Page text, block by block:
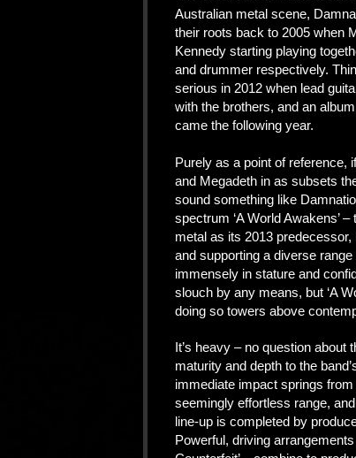
Australian metal scene,
their roots back to 2005 when
Kennedy starting playing
and drummer respectively.
serious in 2012 when lead
with the brothers, and an
came the following year.
Purely as a point of reference,
and Megadeth in as subsets
sound something like
spectrum ‘A World Awakens’
metal as its 2013
and supporting a diverse
immensely in stature and
slouch by any means, but ‘A
doing so towers above
It’s heavy – no question about
maturity and depth to the
immediate impact springs
seemingly effortless range,
line-up is completed by
Powerful, driving